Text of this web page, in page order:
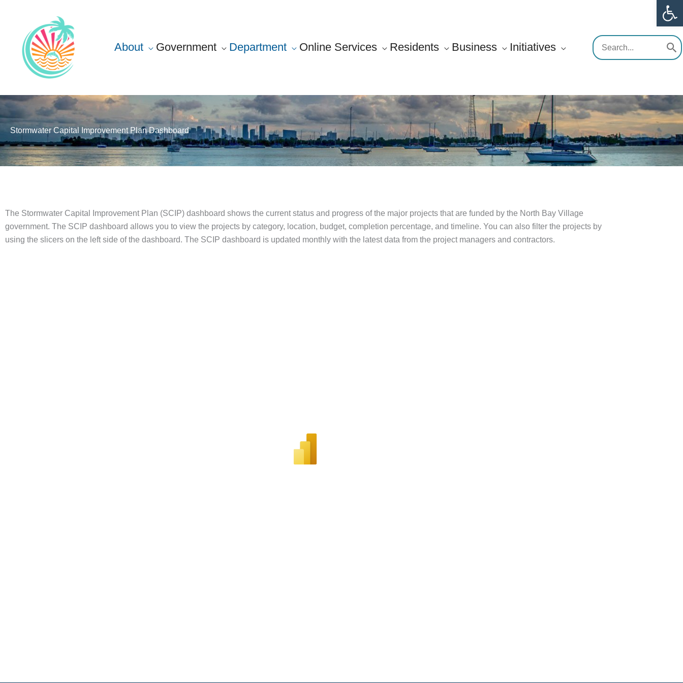
About Government Department Online Services Residents Business Initiatives
Search
for:
Stormwater Capital Improvement Plan Dashboard
The Stormwater Capital Improvement Plan (SCIP) dashboard shows the current status and progress of the major projects that are funded by the North Bay Village
government. The SCIP dashboard allows you to view the projects by category, location, budget, completion percentage, and timeline. You can also filter the projects by
using the slicers on the left side of the dashboard. The SCIP dashboard is updated monthly with the latest data from the project managers and contractors.